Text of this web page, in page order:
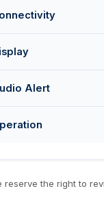
Alert
reserve the right to